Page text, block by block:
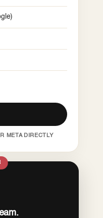
META DIRECTLY